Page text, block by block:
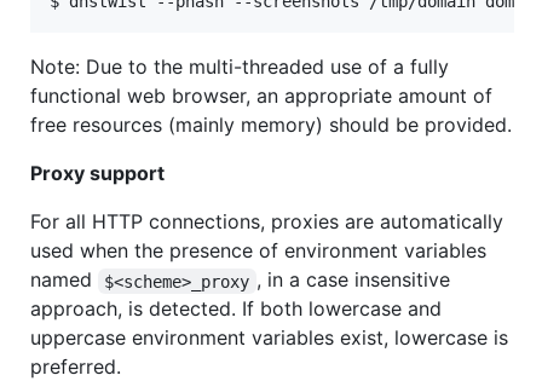
Note: Due to the multi-threaded use of a fully
functional web browser, an appropriate amount of
free resources (mainly memory) should be provided.
Proxy support
For all HTTP connections, proxies are automatically
used when the presence of environment variables
named
$<scheme>_proxy , in a case insensitive
approach, is detected. If both lowercase and
uppercase environment variables exist, lowercase is
preferred.